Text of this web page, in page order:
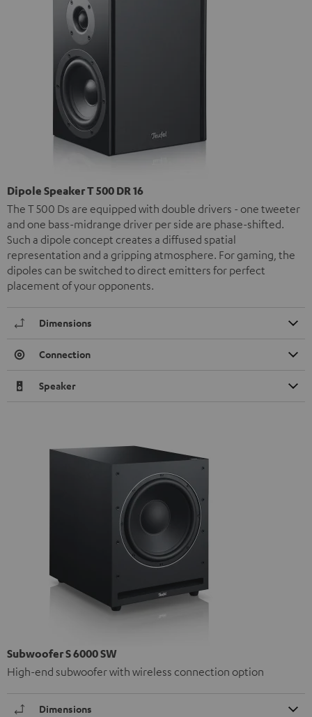
Dipole Speaker T 500 DR 16
The T 500 Ds are equipped with double drivers - one tweeter
and one bass-midrange driver per side are phase-shifted.
Such a dipole concept creates a diffused spatial
representation and a gripping atmosphere. For gaming, the
dipoles can be switched to direct emitters for perfect
placement of your opponents.
Dimensions
Connection
Speaker
Subwoofer S 6000 SW
High-end subwoofer with wireless connection option
Dimensions